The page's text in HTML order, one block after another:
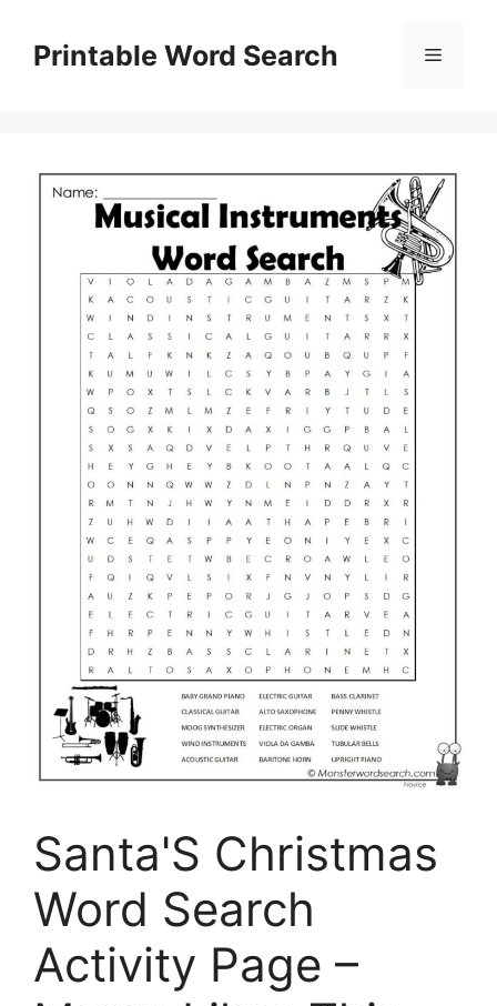
contentPrintable Word Search Menu
Santa'S Christmas
Word Search
Activity Page –